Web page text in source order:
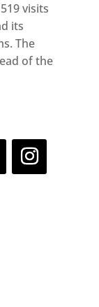
visits
its
The
of the